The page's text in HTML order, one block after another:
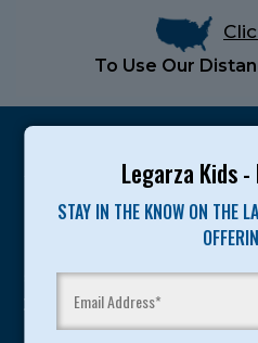
Legarza Kids
STAY IN THE KNOW ON THE
To Use Our
Legarza programs give
sport and life. Since 1989,
youth have experienced and
proven and tested system.